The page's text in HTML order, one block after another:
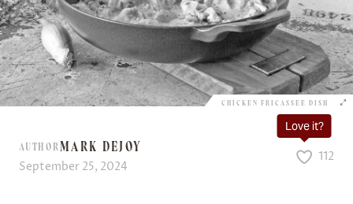
CHICKEN FRICASSEE DISH
AUTHORMARK DEJOY
September 25, 2024
Love it?
112